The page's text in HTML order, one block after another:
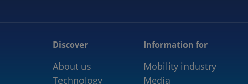
Discover
About us
Technology
Information for
Mobility industry
Media